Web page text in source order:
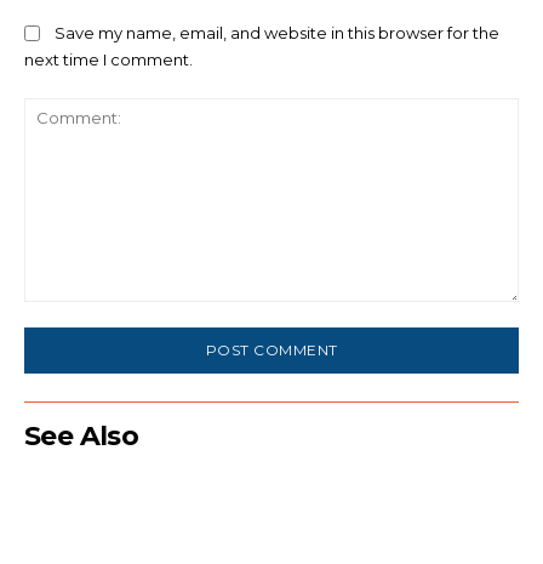
Save my name, email, and website in this browser for the
next time I comment.
See Also